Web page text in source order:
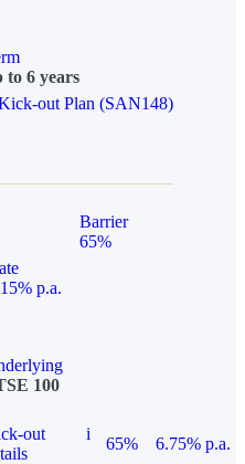
to 6 years
out Plan (SAN148)
Barrier
65%
p.a.
100
out
i
65% 6.75% p.a.